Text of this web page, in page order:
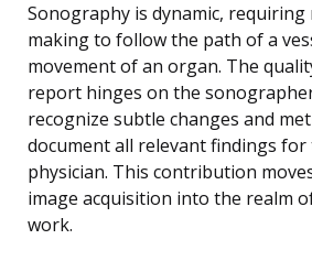
Sonography is dynamic,
making to follow the path of a
movement of an organ. The
report hinges on the
recognize subtle changes and
document all relevant findings
physician. This contribution
image acquisition into the realm
work.